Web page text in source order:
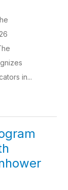
in...